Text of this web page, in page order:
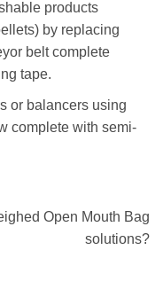
products
by replacing
belt complete
tape.
or balancers using
complete with semi-
Open Mouth Bag
solutions?